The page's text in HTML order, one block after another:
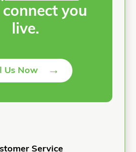
you
live.
Us Now →
Service